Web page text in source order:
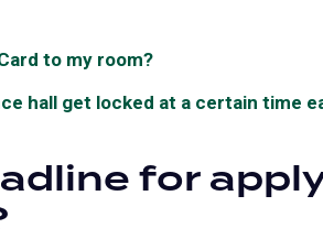
to my room?
hall get locked at a certain time
for